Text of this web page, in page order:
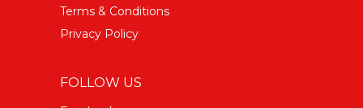
Terms & Conditions
Privacy Policy
FOLLOW US